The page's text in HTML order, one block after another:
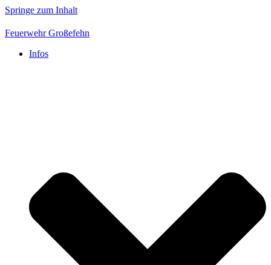
Springe zum Inhalt
Feuerwehr Großefehn
Infos